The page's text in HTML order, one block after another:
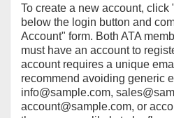
To create a new account,
below the login button and
Account" form. Both ATA
must have an account to
account requires a unique
recommend avoiding generic
info@sample.com,
account@sample.com, or